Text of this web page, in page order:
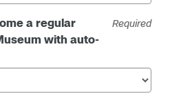
a regular
with auto-
Required